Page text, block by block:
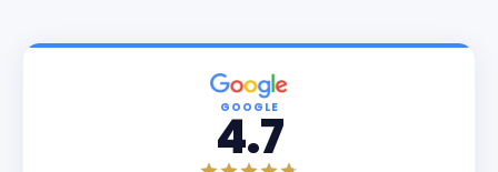
GOOGLE
4.7